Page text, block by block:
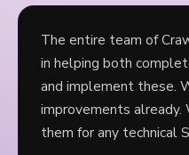
The entire team of
in helping both
and implement these.
improvements already.
them for any technical